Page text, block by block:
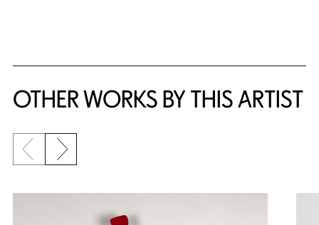
OTHER WORKS BY THIS ARTIST
Previous slide
Next slide